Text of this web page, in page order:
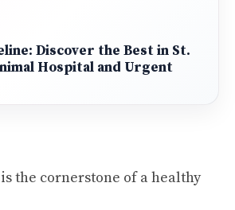
Discover the Best in St.
Hospital and Urgent
the cornerstone of a healthy